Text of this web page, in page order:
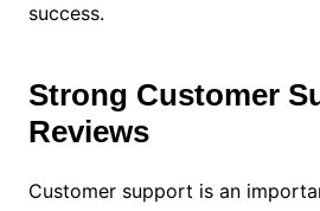
success.
Strong Customer
Reviews
Customer support is an